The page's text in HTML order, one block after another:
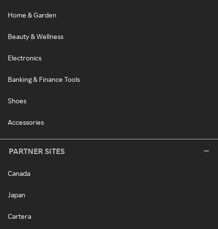
Home & Garden
Beauty & Wellness
Electronics
Banking & Finance Tools
Shoes
Accessories
PARTNER SITES
Canada
Japan
Cartera